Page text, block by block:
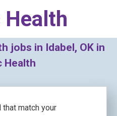
jobs in Idabel, OK in
Health
match your